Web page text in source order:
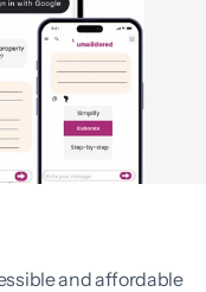
and affordable